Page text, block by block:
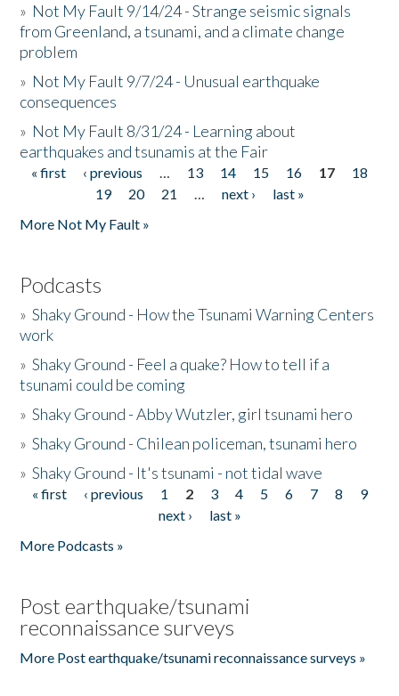
» Not My Fault 9/14/24 - Strange seismic signals
from Greenland, a tsunami, and a climate change
problem
» Not My Fault 9/7/24 - Unusual earthquake
consequences
» Not My Fault 8/31/24 - Learning about
earthquakes and tsunamis at the Fair
Pages
« first ‹ previous … 13 14 15 16 17
18
19
20 21 … next ›
last »
More Not My Fault »
Podcasts
»Shaky Ground - How the Tsunami Warning Centers
work
»Shaky Ground - Feel a quake? How to tell if a
tsunami could be coming
»Shaky Ground - Abby Wutzler, girl tsunami hero
»Shaky Ground - Chilean policeman, tsunami hero
»Shaky Ground - It's tsunami - not tidal wave
Pages
« first ‹ previous 1 2 3 4 5 6 7 8
9
next ›
last »
More Podcasts »
Post earthquake/tsunami
reconnaissance surveys
More Post earthquake/tsunami reconnaissance surveys »